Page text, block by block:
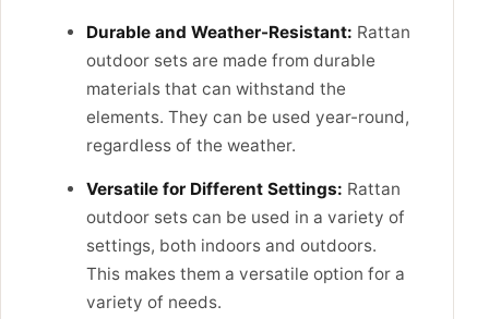
Durable and Weather-Resistant: Rattan
outdoor sets are made from durable
materials that can withstand the
elements. They can be used year-round,
regardless of the weather.
Versatile for Different Settings: Rattan
outdoor sets can be used in a variety of
settings, both indoors and outdoors.
This makes them a versatile option for a
variety of needs.